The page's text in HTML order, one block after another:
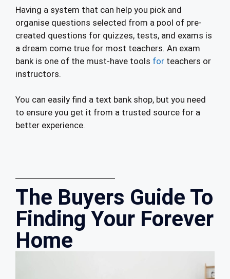
Having a system that can help you pick and
organise questions selected from a pool of pre-
created questions for quizzes, tests, and exams is
a dream come true for most teachers. An exam
bank is one of the must-have tools for teachers or
instructors.
You can easily find a text bank shop, but you need
to ensure you get it from a trusted source for a
better experience.
The Buyers Guide To
Finding Your Forever
Home